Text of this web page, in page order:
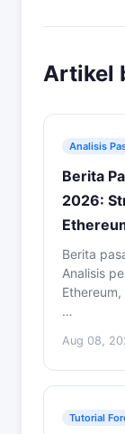
Artikel
Analisis
Berita
2026:
Berita
Analisis
…
Aug 08,
Tutorial